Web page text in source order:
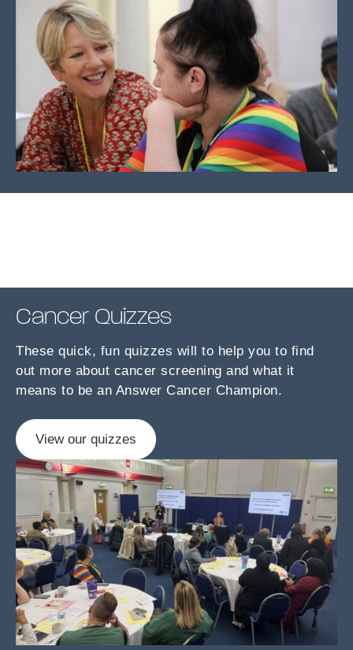
Cancer Quizzes
These quick, fun quizzes will to help you to find
out more about cancer screening and what it
means to be an Answer Cancer Champion.
View our quizzes